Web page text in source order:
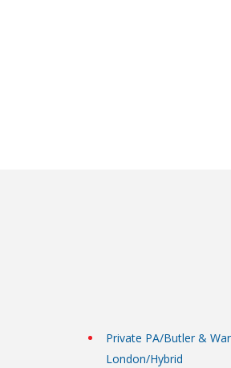
Private PA/Butler &
London/Hybrid